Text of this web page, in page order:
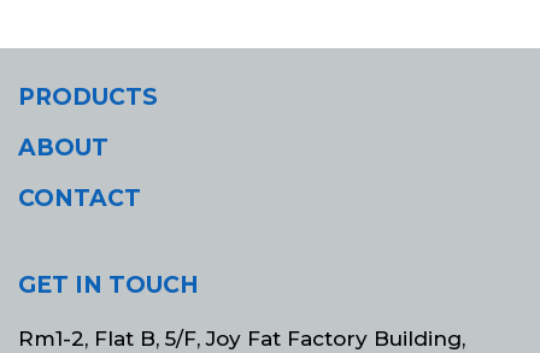
PRODUCTS
ABOUT
CONTACT
GET IN TOUCH
Rm1-2, Flat B, 5/F, Joy Fat Factory Building,